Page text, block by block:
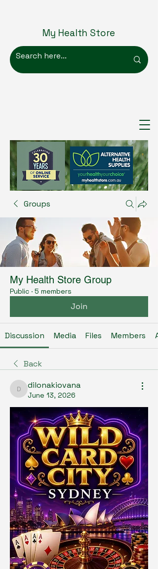
My Health Store
Groups
My Health Store Group
Public · 5 members
Join
Discussion Media Files Members
Back
dilonakiovana
dilonakiovana
June 13, 2026